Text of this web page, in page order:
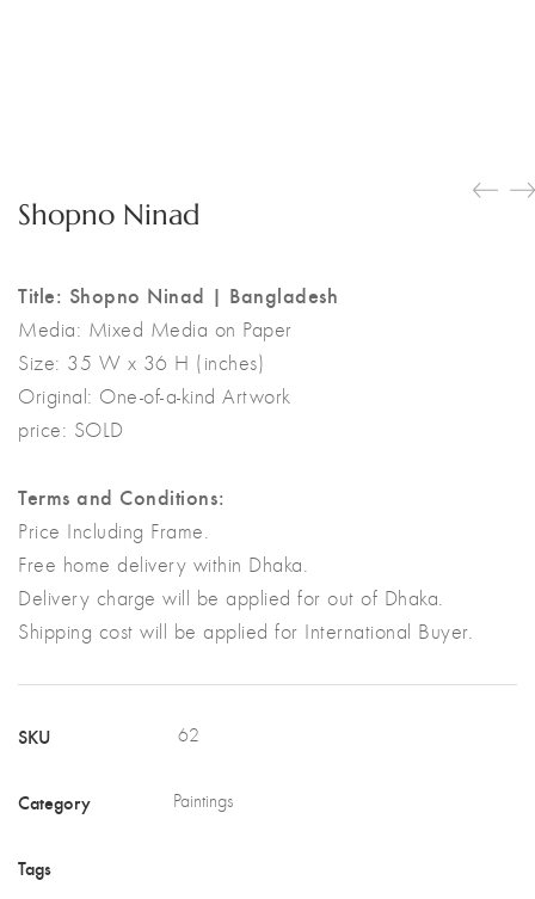
Shopno Ninad
Title: Shopno Ninad | Bangladesh
Media: Mixed Media on Paper
Size: 35 W x 36 H (inches)
Original: One-of-a-kind Artwork
price: SOLD
Terms and Conditions:
Price Including Frame.
Free home delivery within Dhaka.
Delivery charge will be applied for out of Dhaka.
Shipping cost will be applied for International Buyer.
SKU 62
Category Paintings
Tags